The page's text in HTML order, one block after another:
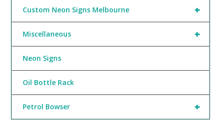
+
Custom Neon Signs Melbourne
+
Miscellaneous
Neon Signs
Oil Bottle Rack
+
Petrol Bowser